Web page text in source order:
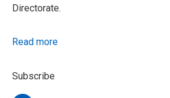
Directorate.
Read more
Subscribe